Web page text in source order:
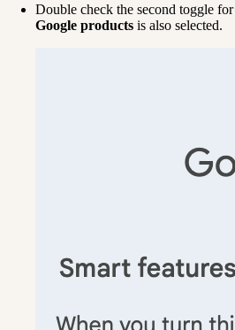
Double check the second toggle for
Google products is also selected.